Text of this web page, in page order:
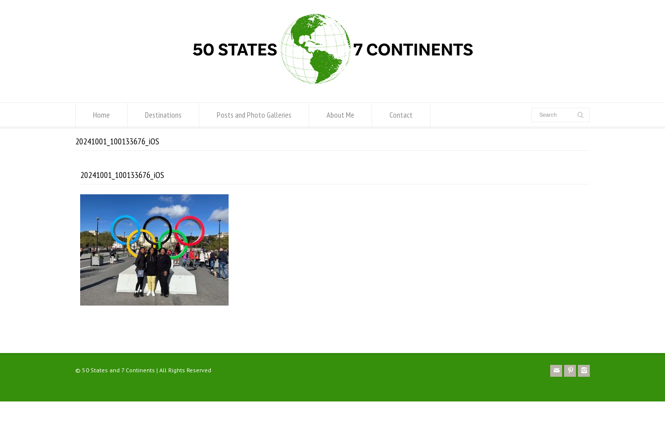
Home Destinations Posts and Photo Galleries About Me Contact
20241001_100133676_iOS
20241001_100133676_iOS
© 50 States and 7 Continents | All Rights Reserved